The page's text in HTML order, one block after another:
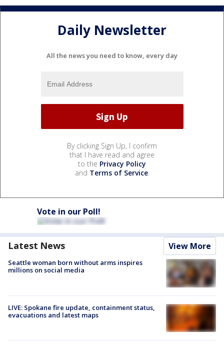
Daily Newsletter
All the news you need to know, every day
By clicking Sign Up, I confirm
that I have read and agree
to the Privacy Policy
and Terms of Service.
Vote in our Poll!
Latest News View More
Seattle woman born without arms inspires
millions on social media
LIVE: Spokane fire update, containment status,
evacuations and latest maps